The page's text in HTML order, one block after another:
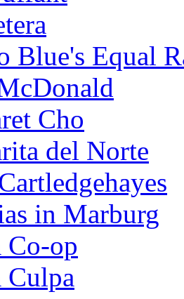
Blue's Equal
Cho
del Norte
in Marburg
Co-op
Culpa